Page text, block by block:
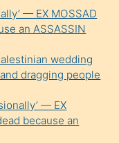
— EX MOSSAD
an ASSASSIN
wedding
dragging people
— EX
because an